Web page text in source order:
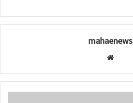
mahaenews
b
s